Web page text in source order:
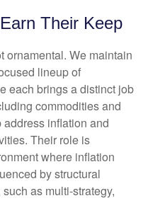
Their Keep
ornamental. We maintain
lineup of
each brings a distinct job
commodities and
inflation and
Their role is
where inflation
by structural
as multi-strategy,